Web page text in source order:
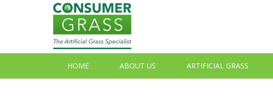
HOME ABOUT US ARTIFICIAL GRASS